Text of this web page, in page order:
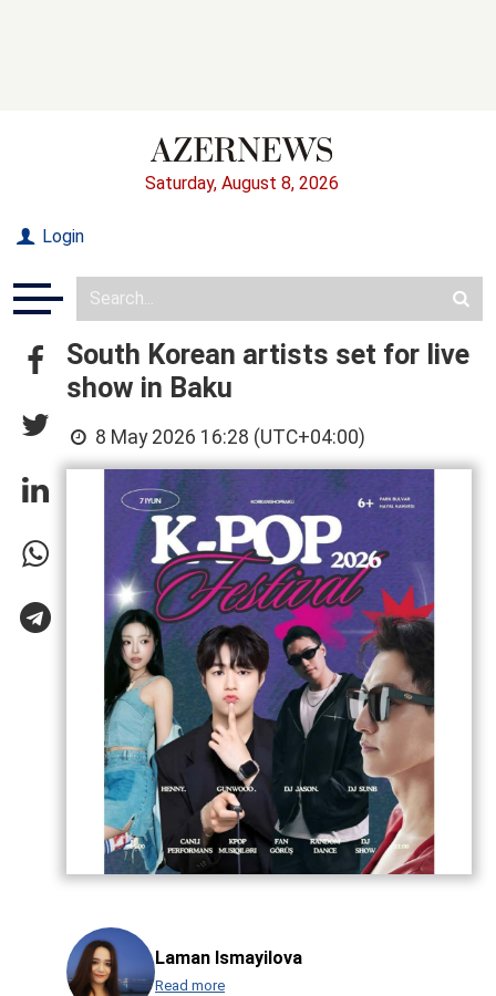
Saturday, August 8, 2026
Login
South Korean artists set for live
show in Baku
8 May 2026 16:28 (UTC+04:00)
Laman Ismayilova
Read more